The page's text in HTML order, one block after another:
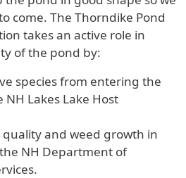
come. The Thorndike Pond
takes an active role in
of the pond by:
species from entering the
Lakes Lake Host
and weed growth in
NH Department of